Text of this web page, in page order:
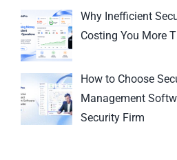
Why Inefficient
Costing You More
How to Choose
Management
Security Firm